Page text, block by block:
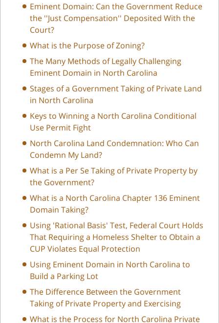
Eminent Domain: Can the Government Reduce
the ''Just Compensation'' Deposited With the
Court?
What is the Purpose of Zoning?
The Many Methods of Legally Challenging
Eminent Domain in North Carolina
Stages of a Government Taking of Private Land
in North Carolina
Keys to Winning a North Carolina Conditional
Use Permit Fight
North Carolina Land Condemnation: Who Can
Condemn My Land?
What is a Per Se Taking of Private Property by
the Government?
What is a North Carolina Chapter 136 Eminent
Domain Taking?
Using 'Rational Basis' Test, Federal Court Holds
That Requiring a Homeless Shelter to Obtain a
CUP Violates Equal Protection
Using Eminent Domain in North Carolina to
Build a Parking Lot
The Difference Between the Government
Taking of Private Property and Exercising
What is the Process for North Carolina Private